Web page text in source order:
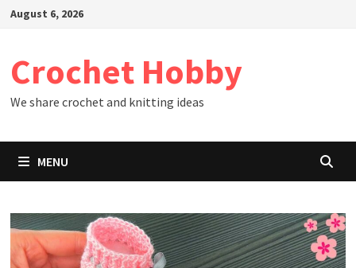
SkipAugust 6, 2026
Crochet Hobby
We share crochet and knitting ideas
MENU